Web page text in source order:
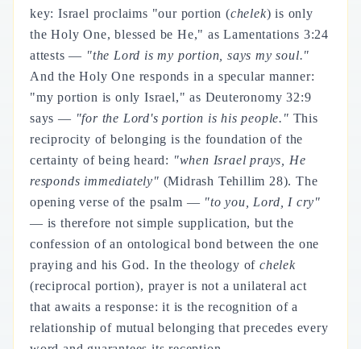
key: Israel proclaims "our portion (chelek) is only
the Holy One, blessed be He," as Lamentations 3:24
attests — "the Lord is my portion, says my soul."
And the Holy One responds in a specular manner:
"my portion is only Israel," as Deuteronomy 32:9
says — "for the Lord's portion is his people." This
reciprocity of belonging is the foundation of the
certainty of being heard: "when Israel prays, He
responds immediately" (Midrash Tehillim 28). The
opening verse of the psalm — "to you, Lord, I cry"
— is therefore not simple supplication, but the
confession of an ontological bond between the one
praying and his God. In the theology ofchelek
(reciprocal portion), prayer is not a unilateral act
that awaits a response: it is the recognition of a
relationship of mutual belonging that precedes every